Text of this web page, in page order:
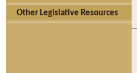
Other Legislative Resources